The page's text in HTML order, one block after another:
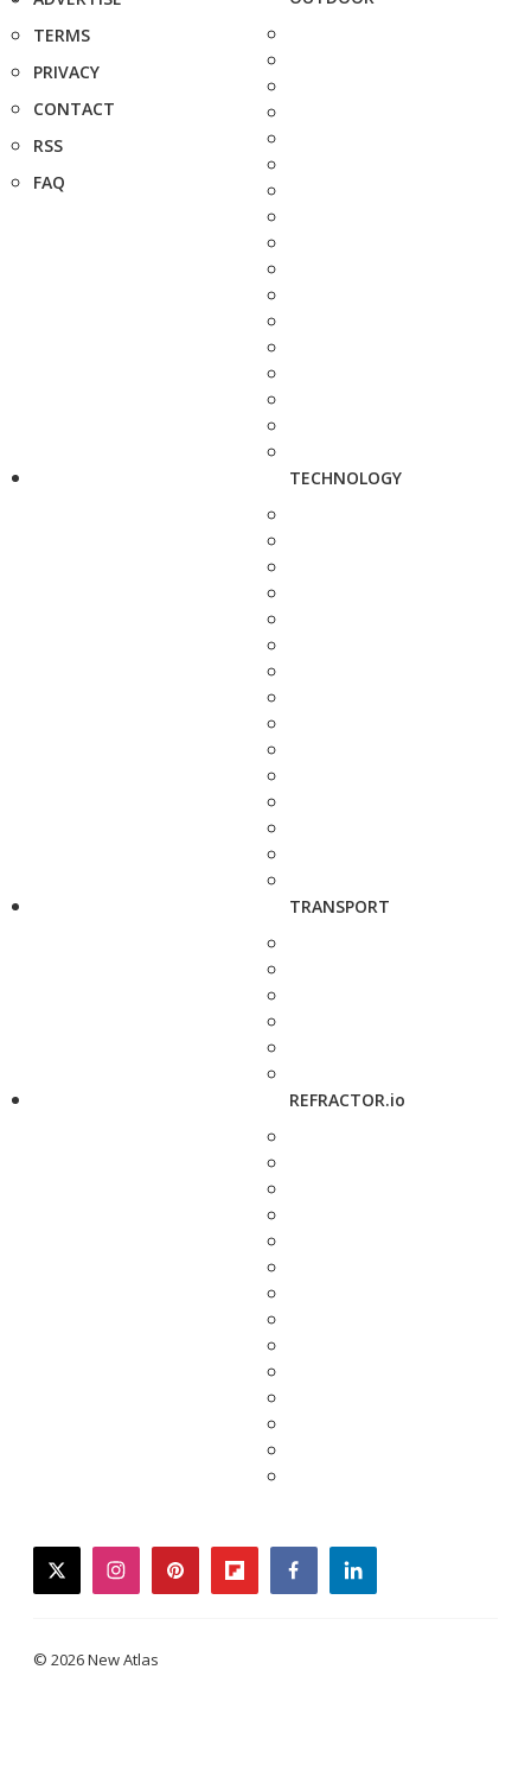
TERMS
PRIVACY
CONTACT
RSS
FAQ
TECHNOLOGY
TRANSPORT
REFRACTOR.io
twitterinstagrampinterestflipboardfacebooklinkedin
© 2026 New Atlas